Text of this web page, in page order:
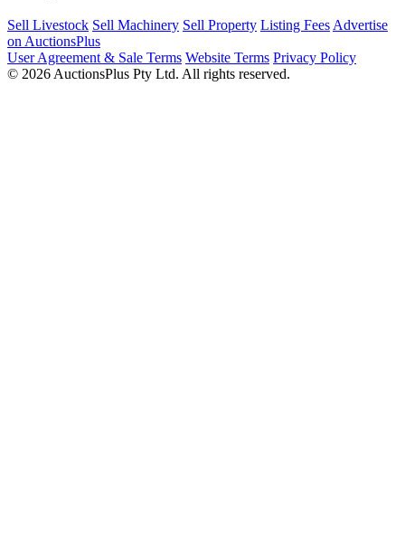
Sell Livestock Sell Machinery Sell Property Listing Fees Advertise
on AuctionsPlus
User Agreement & Sale Terms Website Terms Privacy Policy
© 2026 AuctionsPlus Pty Ltd. All rights reserved.